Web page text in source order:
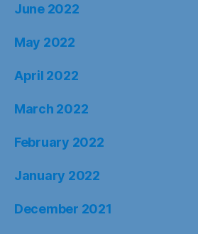
June 2022
May 2022
April 2022
March 2022
February 2022
January 2022
December 2021